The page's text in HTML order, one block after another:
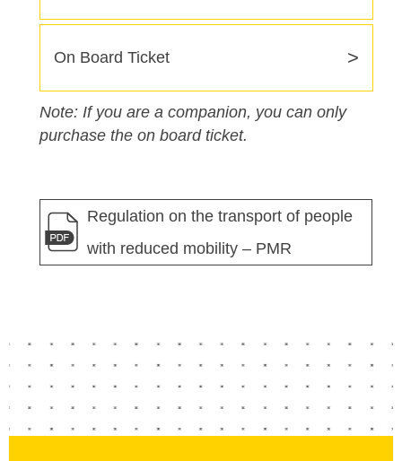
On Board Ticket >
Note: If you are a companion, you can only
purchase the on board ticket.
Regulation on the transport of people
with reduced mobility – PMR